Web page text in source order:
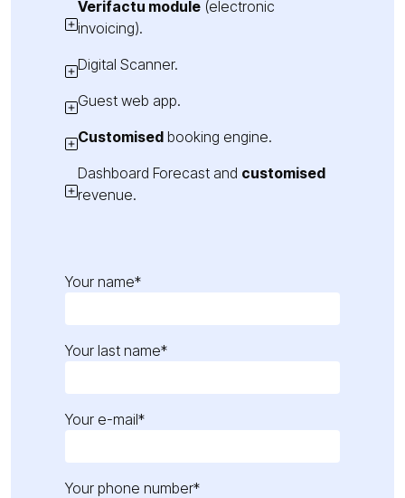
Verifactu module (electronic
invoicing).
Digital Scanner.
Guest web app.
Customised booking engine.
Dashboard Forecast and customised
revenue.
Your name*
Your last name*
Your e-mail*
Your phone number*